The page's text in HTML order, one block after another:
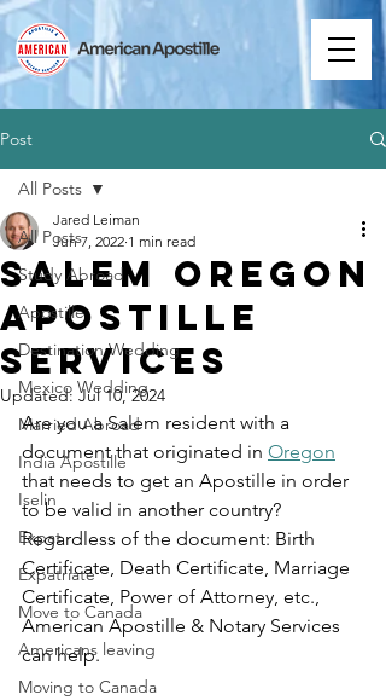
Post
All Posts
Study Abroad
Apostille
Destination Wedding
Mexico Wedding
Married Abroad
India Apostille
Iselin
Expat
Expatriate
Move to Canada
Americans leaving
Moving to Canada
All Posts
Salem Oregon
Apostille
Services
Jared Leiman
Jun 7, 2022 1 min read
Updated: Jul 10, 2024
Are you a Salem resident with a
document that originated in Oregon
that needs to get an Apostille in order
to be valid in another country?
Regardless of the document: Birth
Certificate, Death Certificate, Marriage
Certificate, Power of Attorney, etc.,
American Apostille & Notary Services
can help.